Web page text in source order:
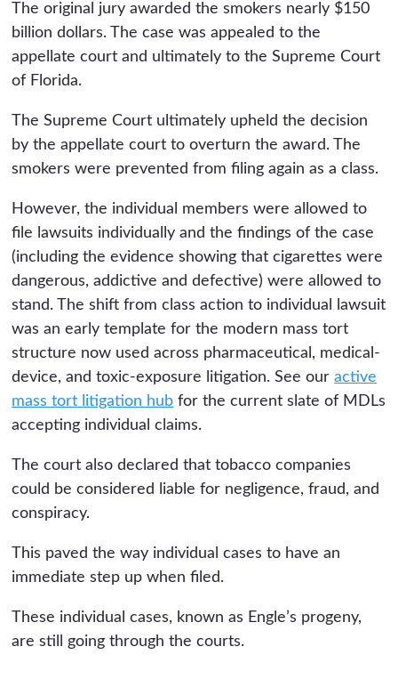
The original jury awarded the smokers nearly $150
billion dollars. The case was appealed to the
appellate court and ultimately to the Supreme Court
of Florida.
The Supreme Court ultimately upheld the decision
by the appellate court to overturn the award. The
smokers were prevented from filing again as a class.
However, the individual members were allowed to
file lawsuits individually and the findings of the case
(including the evidence showing that cigarettes were
dangerous, addictive and defective) were allowed to
stand. The shift from class action to individual lawsuit
was an early template for the modern mass tort
structure now used across pharmaceutical, medical-
device, and toxic-exposure litigation. See ouractive
mass tort litigation hub for the current slate of MDLs
accepting individual claims.
The court also declared that tobacco companies
could be considered liable for negligence, fraud, and
conspiracy.
This paved the way individual cases to have an
immediate step up when filed.
These individual cases, known as Engle’s progeny,
are still going through the courts.